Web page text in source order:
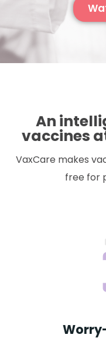
An
vaccines
VaxCare makes
free for